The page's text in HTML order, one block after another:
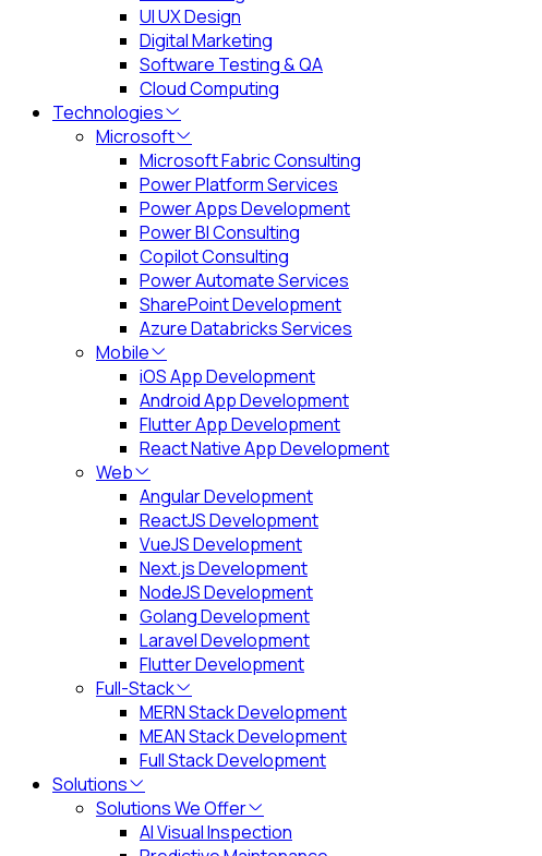
UI UX Design
Digital Marketing
Software Testing & QA
Cloud Computing
Technologies
Microsoft
Microsoft Fabric Consulting
Power Platform Services
Power Apps Development
Power BI Consulting
Copilot Consulting
Power Automate Services
SharePoint Development
Azure Databricks Services
Mobile
iOS App Development
Android App Development
Flutter App Development
React Native App Development
Web
Angular Development
ReactJS Development
VueJS Development
Next.js Development
NodeJS Development
Golang Development
Laravel Development
Flutter Development
Full-Stack
MERN Stack Development
MEAN Stack Development
Full Stack Development
Solutions
Solutions We Offer
AI Visual Inspection